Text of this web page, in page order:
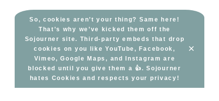
So, cookies aren’t your thing? Same here!
That’s why we’ve kicked them off the
Sojourner site. Third-party embeds that drop
cookies on you like YouTube, Facebook,
Vimeo, Google Maps, and Instagram are
blocked until you give them a 👍. Sojourner
hates Cookies and respects your privacy!
×